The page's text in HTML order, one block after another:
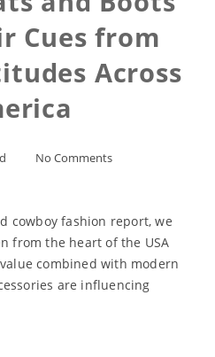
Cues from
Across
No Comments
cowboy fashion report, we
from the heart of the USA
combined with modern
are influencing